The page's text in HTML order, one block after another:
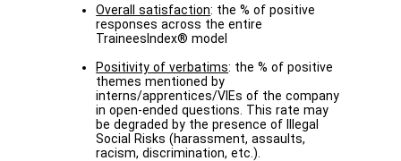
Overall satisfaction: the % of positive
responses across the entire
TraineesIndex® model
Positivity of verbatims: the % of positive
themes mentioned by
interns/apprentices/VIEs of the company
in open-ended questions. This rate may
be degraded by the presence of Illegal
Social Risks (harassment, assaults,
racism, discrimination, etc.).